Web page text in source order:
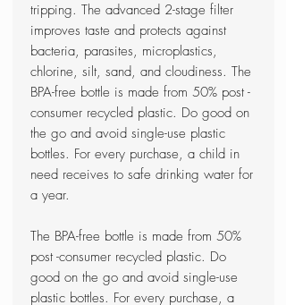
tripping. The advanced 2-stage filter
improves taste and protects against
bacteria, parasites, microplastics,
chlorine, silt, sand, and cloudiness. The
BPA-free bottle is made from 50% post -
consumer recycled plastic. Do good on
the go and avoid single-use plastic
bottles. For every purchase, a child in
need receives to safe drinking water for
a year.
The BPA-free bottle is made from 50%
post -consumer recycled plastic. Do
good on the go and avoid single-use
plastic bottles. For every purchase, a